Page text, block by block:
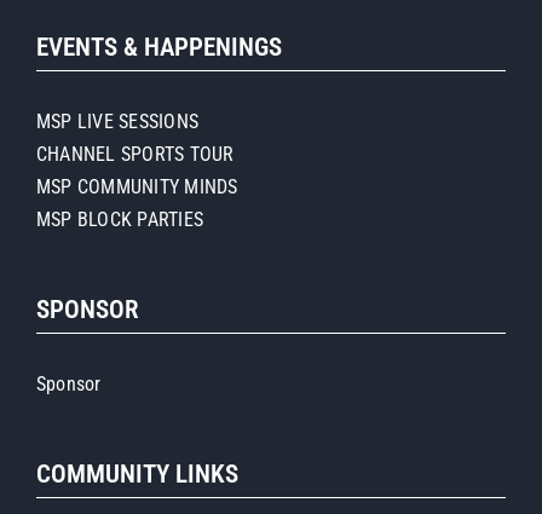
EVENTS & HAPPENINGS
MSP LIVE SESSIONS
CHANNEL SPORTS TOUR
MSP COMMUNITY MINDS
MSP BLOCK PARTIES
SPONSOR
Sponsor
COMMUNITY LINKS